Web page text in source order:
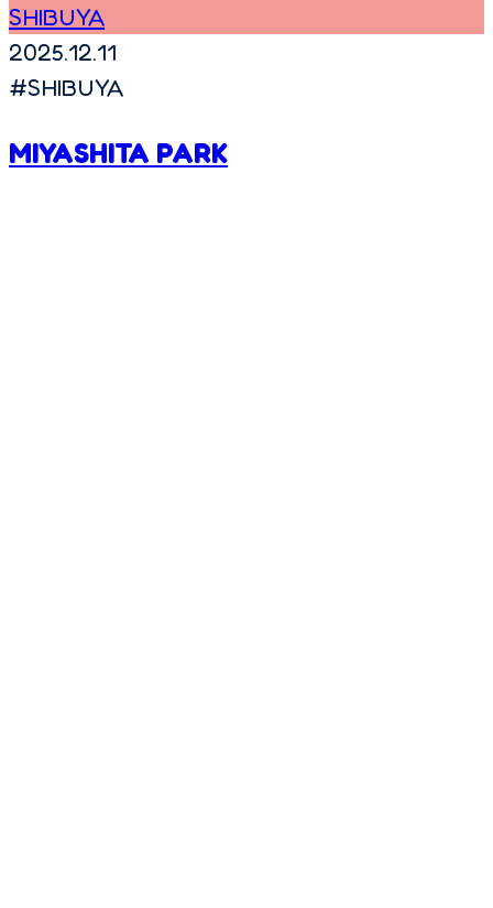
SHIBUYA
2025.12.11
#SHIBUYA
MIYASHITA PARK